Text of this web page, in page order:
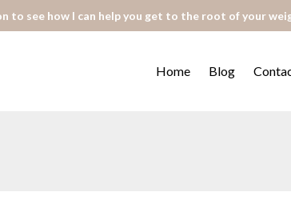
to see how I can help you get to the root of your
Home Blog